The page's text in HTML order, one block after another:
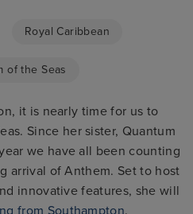
Royal Caribbean
of the Seas
it is nearly time for us to
Since her sister, Quantum
we have all been counting
arrival of Anthem. Set to host
innovative features, she will
from Southampton.